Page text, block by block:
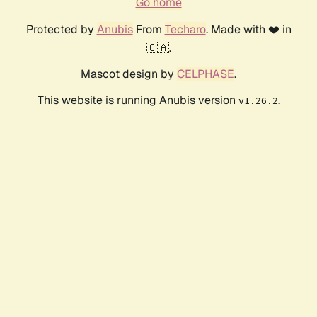
Protected by AnubisFrom Techaro. Made with ❤️ in
🇨🇦.
Mascot design by CELPHASE.
This website is running Anubis version v1.26.2.